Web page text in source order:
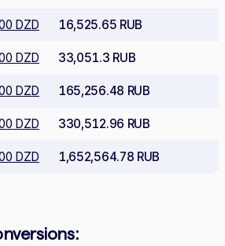
DZD 16,525.65 RUB
DZD 33,051.3 RUB
DZD 165,256.48 RUB
DZD 330,512.96 RUB
DZD 1,652,564.78 RUB